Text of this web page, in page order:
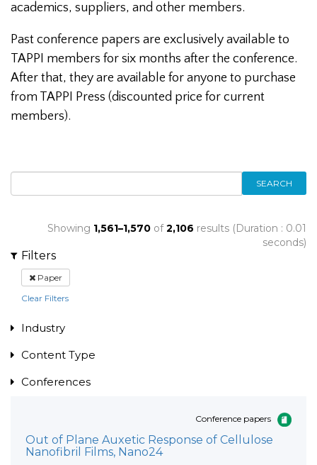
academics, suppliers, and other members.
Past conference papers are exclusively available to
TAPPI members for six months after the conference.
After that, they are available for anyone to purchase
from TAPPI Press (discounted price for current
members).
SEARCH
Showing 1,561–1,570 of2,106 results (Duration : 0.01
seconds)
Filters
Paper
Clear Filters
Industry
Content Type
Conferences
Conference papers
Out of Plane Auxetic Response of Cellulose
Nanofibril Films, Nano24